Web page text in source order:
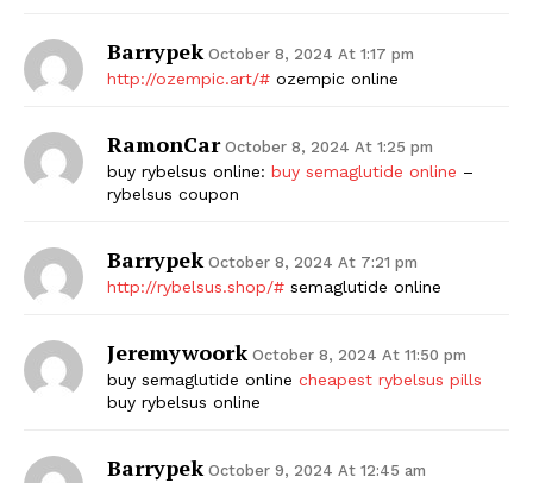
Barrypek October 8, 2024 At 1:17 pm
http://ozempic.art/# ozempic online
RamonCar October 8, 2024 At 1:25 pm
buy rybelsus online: buy semaglutide online –
rybelsus coupon
Barrypek October 8, 2024 At 7:21 pm
http://rybelsus.shop/# semaglutide online
Jeremywoork October 8, 2024 At 11:50 pm
buy semaglutide online cheapest rybelsus pills
buy rybelsus online
Barrypek October 9, 2024 At 12:45 am